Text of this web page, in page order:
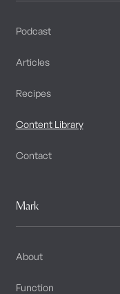
Podcast
Articles
Recipes
Content Library
Contact
Mark
About
Function